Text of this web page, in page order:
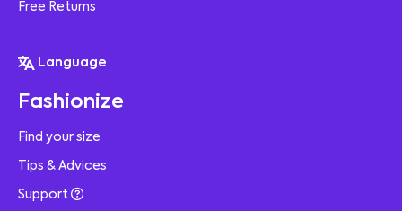
Free Returns
Language
Fashionize
Find your size
Tips & Advices
Support